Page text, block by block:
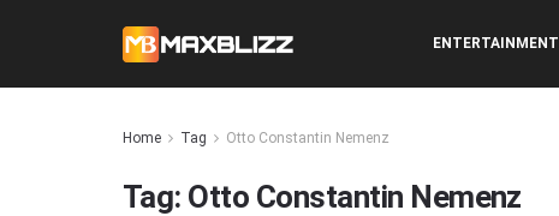
ENTERTAINMENT
Home Tag Otto Constantin Nemenz
Tag: Otto Constantin Nemenz